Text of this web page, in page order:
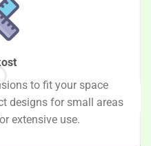
to fit your space
designs for small areas
extensive use.